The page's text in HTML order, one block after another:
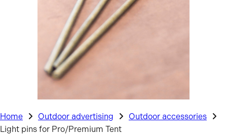
Home Outdoor advertising
Outdoor accessories
Light pins for Pro/Premium Tent